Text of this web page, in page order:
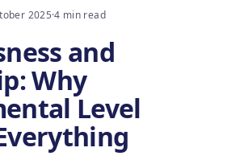
2025·4 min read
and
Why
Level